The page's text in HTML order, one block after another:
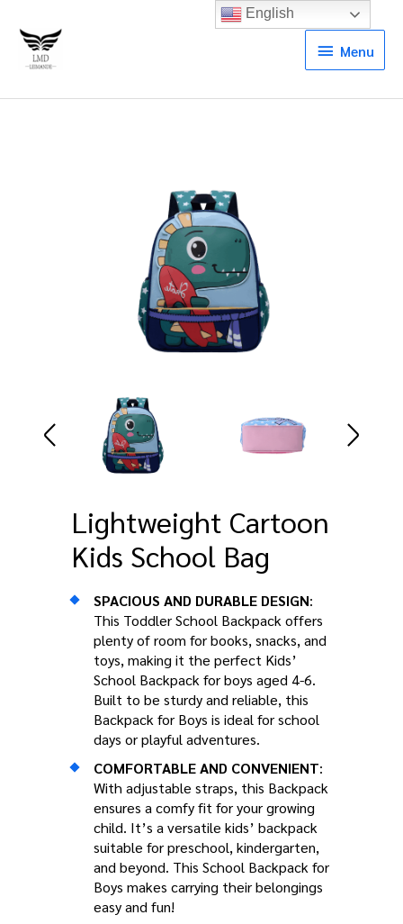
Menu
Menu
Lightweight Cartoon
Kids School Bag
SPACIOUS AND DURABLE DESIGN:
This Toddler School Backpack offers
plenty of room for books, snacks, and
toys, making it the perfect Kids’
School Backpack for boys aged 4-6.
Built to be sturdy and reliable, this
Backpack for Boys is ideal for school
days or playful adventures.
COMFORTABLE AND CONVENIENT:
With adjustable straps, this Backpack
ensures a comfy fit for your growing
child. It’s a versatile kids’ backpack
suitable for preschool, kindergarten,
and beyond. This School Backpack for
Boys makes carrying their belongings
easy and fun!
English